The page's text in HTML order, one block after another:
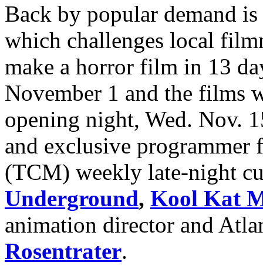
Back by popular demand
which challenges local
make a horror film in 13
November 1 and the films
opening night, Wed. Nov.
and exclusive
(TCM) weekly late-night
Underground, Kool Kat
animation director and
Rosentrater.